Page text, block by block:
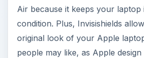
Air because it keeps your laptop
condition. Plus, Invisishields
original look of your Apple
people may like, as Apple design